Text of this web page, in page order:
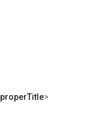
properTitle>